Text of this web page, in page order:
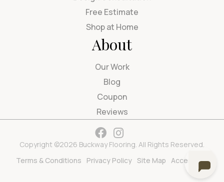
Free Estimate
Shop at Home
About
Our Work
Blog
Coupon
Reviews
Copyright ©2026 Buckway Flooring. All Rights Reserved.
Terms & Conditions
Privacy Policy Site Map Accessibility